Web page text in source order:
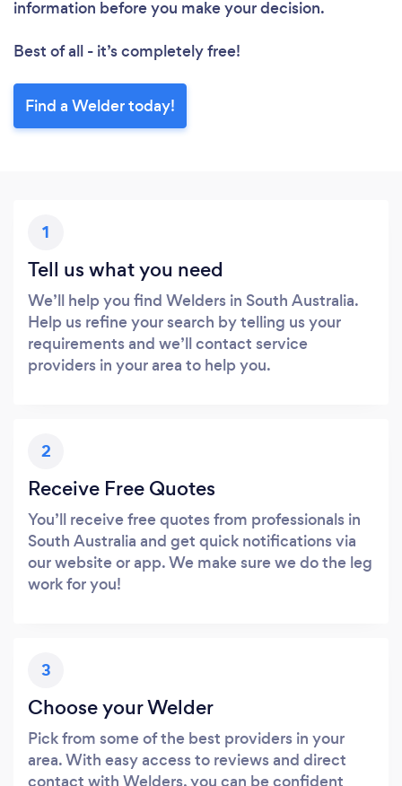
information before you make your decision.
Best of all - it’s completely free!
Find a Welder today!
1
Tell us what you need
We’ll help you find Welders in South Australia.
Help us refine your search by telling us your
requirements and we’ll contact service
providers in your area to help you.
2
Receive Free Quotes
You’ll receive free quotes from professionals in
South Australia and get quick notifications via
our website or app. We make sure we do the leg
work for you!
3
Choose your Welder
Pick from some of the best providers in your
area. With easy access to reviews and direct
contact with Welders, you can be confident